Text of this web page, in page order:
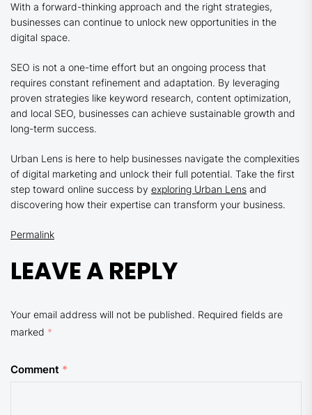
With a forward-thinking approach and the right strategies,
businesses can continue to unlock new opportunities in the
digital space.
SEO is not a one-time effort but an ongoing process that
requires constant refinement and adaptation. By leveraging
proven strategies like keyword research, content optimization,
and local SEO, businesses can achieve sustainable growth and
long-term success.
Urban Lens is here to help businesses navigate the complexities
of digital marketing and unlock their full potential. Take the first
step toward online success by exploring Urban Lens and
discovering how their expertise can transform your business.
Permalink
LEAVE A REPLY
Your email address will not be published. Required fields are
marked *
Comment *